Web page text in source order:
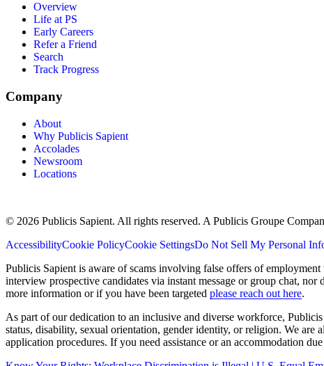
Overview
Life at PS
Early Careers
Refer a Friend
Search
Track Progress
Company
About
Why Publicis Sapient
Accolades
Newsroom
Locations
© 2026 Publicis Sapient. All rights reserved. A Publicis Groupe
AccessibilityCookie PolicyCookie SettingsDo Not Sell My Personal
Publicis Sapient is aware of scams involving false offers of
interview prospective candidates via instant message or group chat,
more information or if you have been targeted please reach out here.
As part of our dedication to an inclusive and diverse workforce,
status, disability, sexual orientation, gender identity, or religion. We
application procedures. If you need assistance or an accommodation